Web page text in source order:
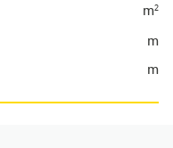
m2
m
m